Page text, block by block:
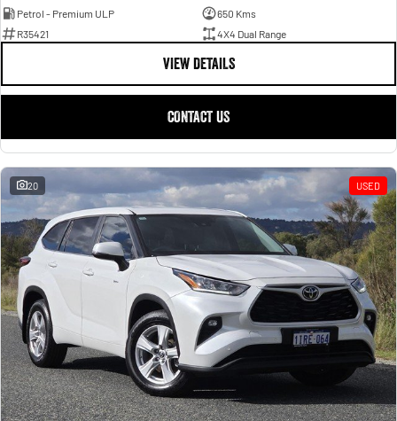
Petrol - Premium ULP
650 Kms
R35421
4X4 Dual Range
VIEW DETAILS
CONTACT US
20 USED